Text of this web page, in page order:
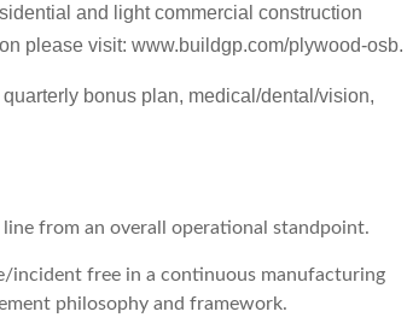
and light commercial construction
please visit: www.buildgp.com/plywood-osb.
bonus plan, medical/dental/vision,
line from an overall operational standpoint.
incident free in a continuous manufacturing
philosophy and framework.